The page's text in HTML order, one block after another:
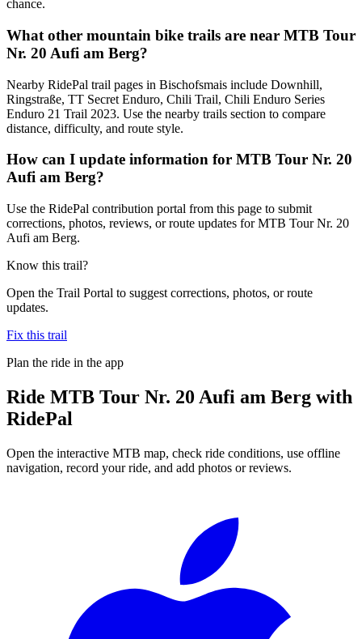
chance.
What other mountain bike trails are near MTB Tour
Nr. 20 Aufi am Berg?
Nearby RidePal trail pages in Bischofsmais include Downhill,
Ringstraße, TT Secret Enduro, Chili Trail, Chili Enduro Series
Enduro 21 Trail 2023. Use the nearby trails section to compare
distance, difficulty, and route style.
How can I update information for MTB Tour Nr. 20
Aufi am Berg?
Use the RidePal contribution portal from this page to submit
corrections, photos, reviews, or route updates for MTB Tour Nr. 20
Aufi am Berg.
Know this trail?
Open the Trail Portal to suggest corrections, photos, or route
updates.
Fix this trail
Plan the ride in the app
Ride MTB Tour Nr. 20 Aufi am Berg with
RidePal
Open the interactive MTB map, check ride conditions, use offline
navigation, record your ride, and add photos or reviews.